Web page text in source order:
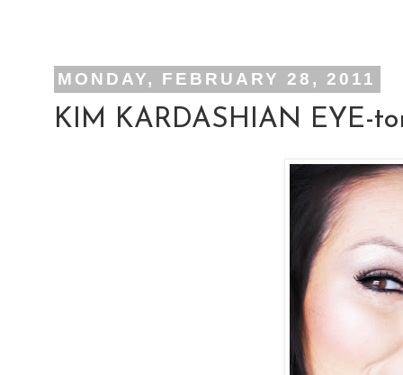
MONDAY, FEBRUARY 28, 2011
KIM KARDASHIAN EYE-